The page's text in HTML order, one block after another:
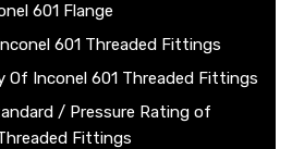
601 Flange
601 Threaded Fittings
Of Inconel 601 Threaded Fittings
/ Pressure Rating of
Fittings